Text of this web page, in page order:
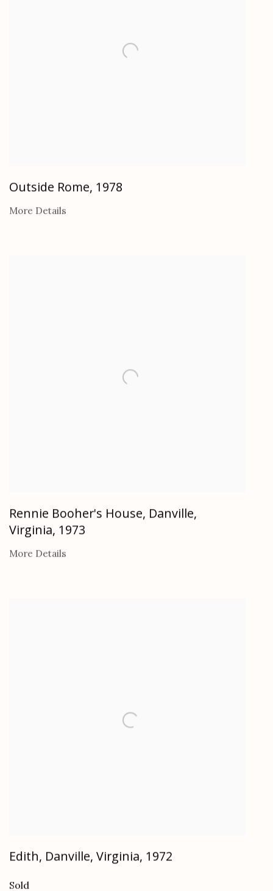
Outside Rome, 1978
More Details
Rennie Booher's House, Danville,
Virginia, 1973
More Details
Edith, Danville, Virginia, 1972
Sold